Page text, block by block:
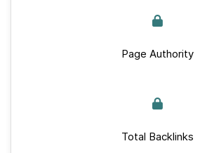
Page Authority
Total Backlinks